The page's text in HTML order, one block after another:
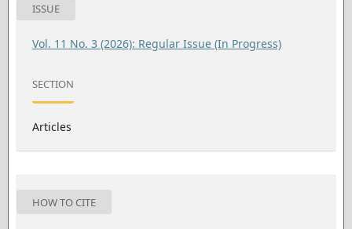
ISSUE
Vol. 11 No. 3 (2026): Regular Issue (In Progress)
SECTION
Articles
HOW TO CITE